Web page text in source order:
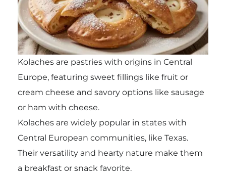
Kolaches are pastries with origins in Central
Europe, featuring sweet fillings like fruit or
cream cheese and savory options like sausage
or ham with cheese.
Kolaches are widely popular in states with
Central European communities, like Texas.
Their versatility and hearty nature make them
a breakfast or snack favorite.